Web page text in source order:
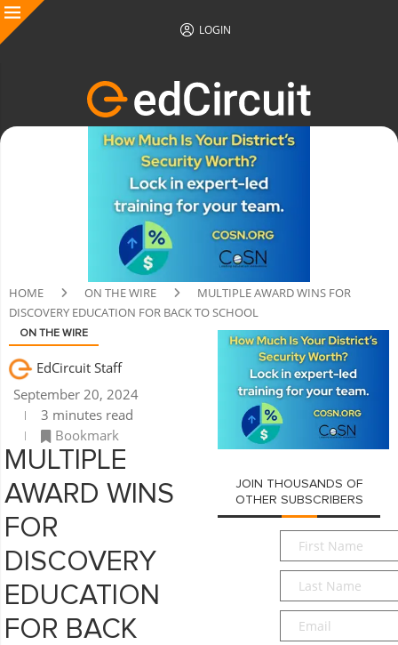
LOGIN
HOME ON THE WIRE
MULTIPLE AWARD WINS FOR
DISCOVERY EDUCATION FOR BACK TO SCHOOL
ON THE WIRE
EdCircuit Staff
September 20, 2024
3 minutes read
Bookmark
MULTIPLE
AWARD WINS
FOR
DISCOVERY
EDUCATION
FOR BACK
JOIN THOUSANDS OF
OTHER SUBSCRIBERS
First
Name*
Last
Name*
Email*